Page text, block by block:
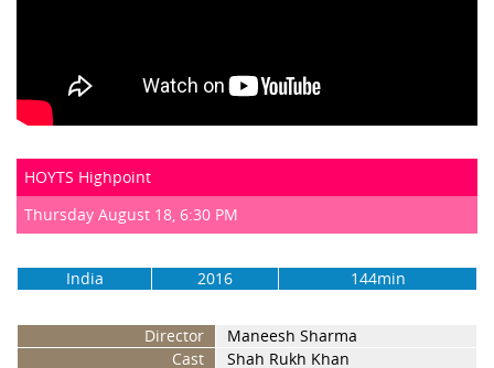
HOYTS Highpoint
Thursday August 18, 6:30 PM
India 2016 144min
Director
Maneesh Sharma
Cast
Shah Rukh Khan